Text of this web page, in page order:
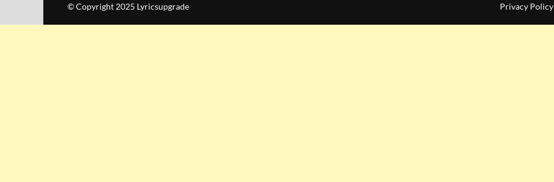
© Copyright 2025 Lyricsupgrade Privacy Policy